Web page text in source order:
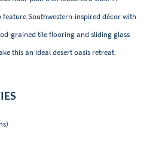
feature Southwestern-inspired décor with
grained tile flooring and sliding glass
this an ideal desert oasis retreat.